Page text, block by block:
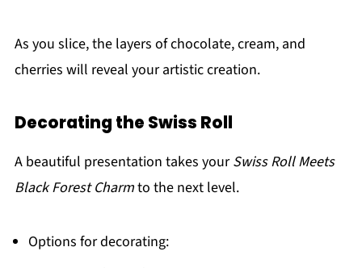
As you slice, the layers of chocolate, cream, and
cherries will reveal your artistic creation.
Decorating the Swiss Roll
A beautiful presentation takes yourSwiss Roll Meets
Black Forest Charmto the next level.
Options for decorating: